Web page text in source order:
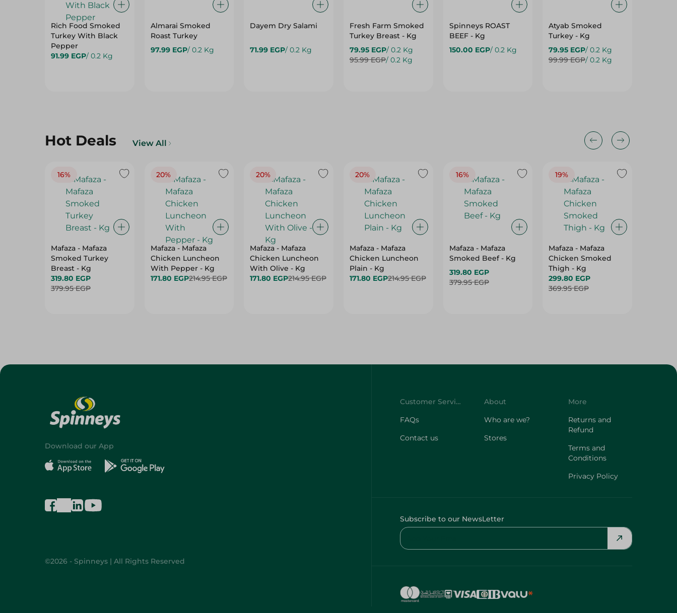
Rich Food Smoked
Turkey With Black
Pepper
91.99 EGP/ 0.2 Kg
Almarai Smoked
Roast Turkey
97.99 EGP/ 0.2 Kg
Dayem Dry Salami
71.99 EGP/ 0.2 Kg
Fresh Farm Smoked
Turkey Breast - Kg
79.95 EGP/ 0.2 Kg
95.99 EGP/ 0.2 Kg
Spinneys ROAST
BEEF - Kg
150.00 EGP/ 0.2 Kg
Atyab Smoked
Turkey - Kg
79.95 EGP/ 0.2 Kg
99.99 EGP/ 0.2 Kg
Hot Deals View All
16%
Mafaza - Mafaza
Smoked Turkey
Breast - Kg
319.80 EGP
379.95 EGP
20%
Mafaza - Mafaza
Chicken Luncheon
With Pepper - Kg
171.80 EGP214.95 EGP
20%
Mafaza - Mafaza
Chicken Luncheon
With Olive - Kg
171.80 EGP214.95 EGP
20%
Mafaza - Mafaza
Chicken Luncheon
Plain - Kg
171.80 EGP214.95 EGP
16%
Mafaza - Mafaza
Smoked Beef - Kg
319.80 EGP
379.95 EGP
19%
Mafaza - Mafaza
Chicken Smoked
Thigh - Kg
299.80 EGP
369.95 EGP
Download our App
©2026 - Spinneys | All Rights Reserved
Customer Service
FAQs
Contact us
About
Who are we?
Stores
More
Returns and
Refund
Terms and
Conditions
Privacy Policy
Subscribe to our NewsLetter